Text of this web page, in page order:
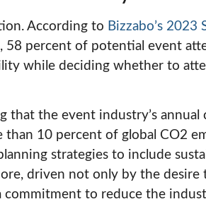
According to Bizzabo’s 2023
, 58 percent of potential event
while deciding whether to
that the event industry’s annual
10 percent of global CO2
strategies to include
driven not only by the desire
to reduce the